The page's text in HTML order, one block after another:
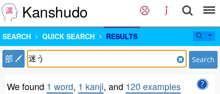
Kanshudo
SEARCH QUICK SEARCH RESULTS
部 Search
We found 1 word, 1 kanji, and 120 examples